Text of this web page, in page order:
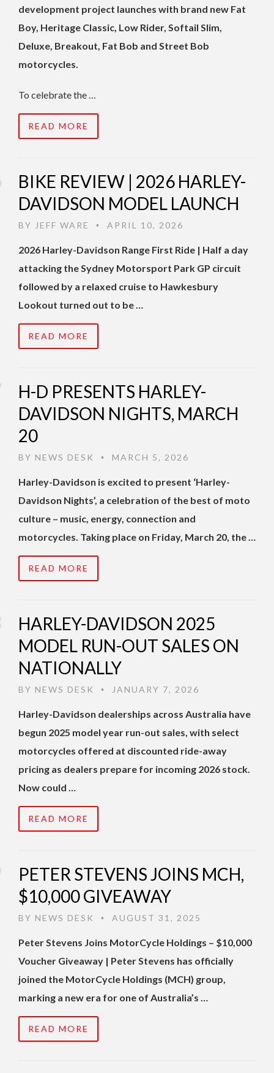
development project launches with brand new Fat
Boy, Heritage Classic, Low Rider, Softail Slim,
Deluxe, Breakout, Fat Bob and Street Bob
motorcycles.
To celebrate the …
READ MORE
BIKE REVIEW | 2026 HARLEY-
DAVIDSON MODEL LAUNCH
BY JEFF WARE • APRIL 10, 2026
2026 Harley-Davidson Range First Ride | Half a day
attacking the Sydney Motorsport Park GP circuit
followed by a relaxed cruise to Hawkesbury
Lookout turned out to be …
READ MORE
H-D PRESENTS HARLEY-
DAVIDSON NIGHTS, MARCH
20
BY NEWS DESK • MARCH 5, 2026
Harley-Davidson is excited to present ‘Harley-
Davidson Nights’, a celebration of the best of moto
culture – music, energy, connection and
motorcycles. Taking place on Friday, March 20, the …
READ MORE
HARLEY-DAVIDSON 2025
MODEL RUN-OUT SALES ON
NATIONALLY
BY NEWS DESK • JANUARY 7, 2026
Harley-Davidson dealerships across Australia have
begun 2025 model year run-out sales, with select
motorcycles offered at discounted ride-away
pricing as dealers prepare for incoming 2026 stock.
Now could …
READ MORE
PETER STEVENS JOINS MCH,
$10,000 GIVEAWAY
BY NEWS DESK • AUGUST 31, 2025
Peter Stevens Joins MotorCycle Holdings – $10,000
Voucher Giveaway | Peter Stevens has officially
joined the MotorCycle Holdings (MCH) group,
marking a new era for one of Australia’s …
READ MORE